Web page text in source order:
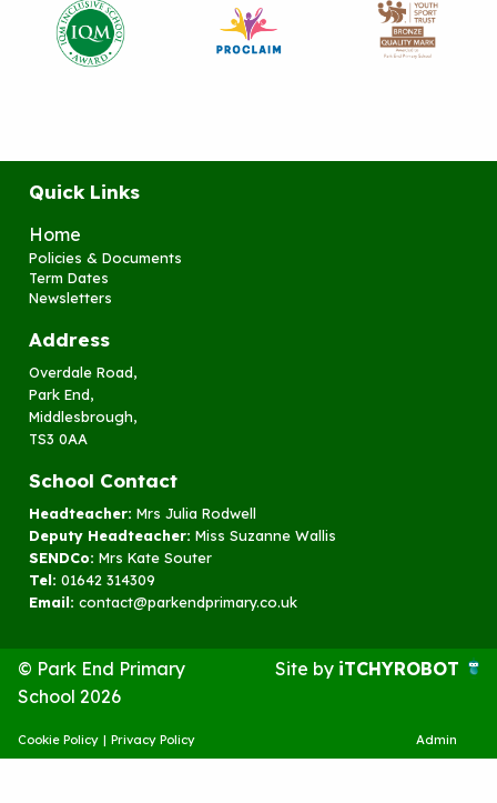
Quick Links
Home
Policies & Documents
Term Dates
Newsletters
Address
Overdale Road,
Park End,
Middlesbrough,
TS3 0AA
School Contact
Headteacher: Mrs Julia Rodwell
Deputy Headteacher: Miss Suzanne Wallis
SENDCo: Mrs Kate Souter
Tel: 01642 314309
Email: contact@parkendprimary.co.uk
© Park End Primary
School 2026
Site by iTCHYROBOT
Cookie Policy | Privacy Policy Admin